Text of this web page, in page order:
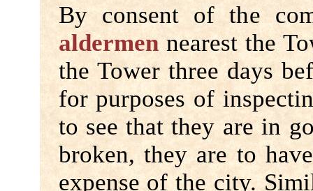
By consent of the
aldermennearest the
the Tower three days
for purposes of
to see that they are in
broken, they are to
expense of the city.